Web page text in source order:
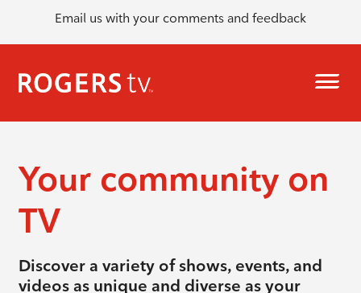
Email us with your comments and feedback
Your community on
TV
Discover a variety of shows, events, and
videos as unique and diverse as your